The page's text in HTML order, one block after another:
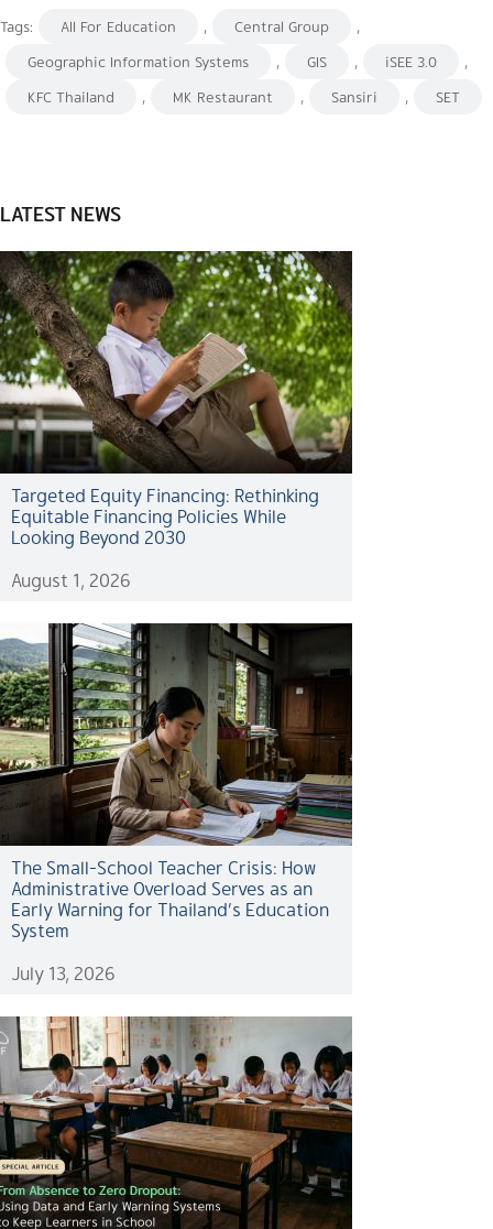
Tags: All For Education , Central Group
,
Geographic Information Systems
, GIS , iSEE 3.0
,
KFC Thailand
, MK Restaurant , Sansiri , SET
LATEST NEWS
Targeted Equity Financing: Rethinking
Equitable Financing Policies While
Looking Beyond 2030
August 1, 2026
The Small-School Teacher Crisis: How
Administrative Overload Serves as an
Early Warning for Thailand’s Education
System
July 13, 2026